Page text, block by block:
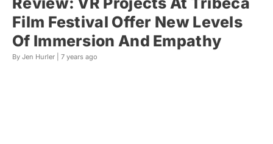
Film Festival Offer New Levels
Of Immersion And Empathy
By Jen Hurler | 7 years ago